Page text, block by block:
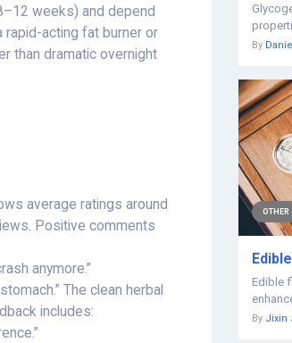
weeks) and depend
rapid-acting fat burner or
than dramatic overnight
average ratings around
Positive comments
anymore.”
The clean herbal
includes:
By
OTHER
Edible
By Jixin